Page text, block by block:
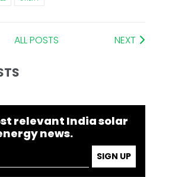
ALL POSTS NEXT
relevant India solar
news.
SIGN UP